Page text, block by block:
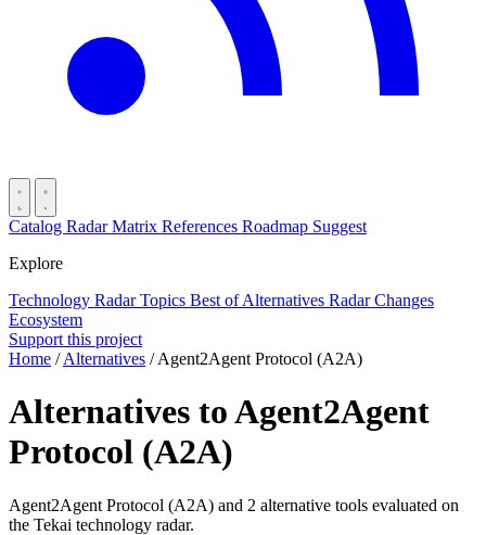
Catalog RadarMatrix References Roadmap Suggest
Explore
Technology RadarTopics Best ofAlternatives Radar Changes
Ecosystem
Support this project
Home / Alternatives / Agent2Agent Protocol (A2A)
Alternatives to Agent2Agent
Protocol (A2A)
Agent2Agent Protocol (A2A) and 2 alternative tools evaluated on
the Tekai technology radar.